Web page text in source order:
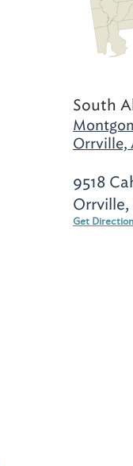
South
Orrville,
9518
Orrville,
Get